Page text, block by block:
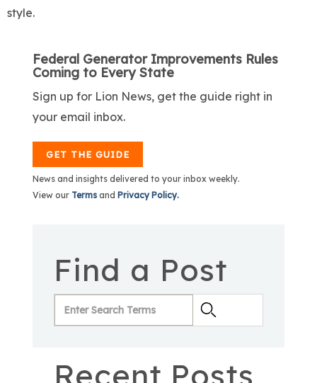
style.
Federal Generator Improvements Rules
Coming to Every State
Sign up for Lion News, get the guide right in
your email inbox.
GET THE GUIDE
News and insights delivered to your inbox weekly.
View our Terms and Privacy Policy.
Find a Post
Recent Posts